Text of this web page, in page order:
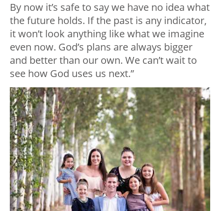
By now it’s safe to say we have no idea what
the future holds. If the past is any indicator,
it won’t look anything like what we imagine
even now. God’s plans are always bigger
and better than our own. We can’t wait to
see how God uses us next.”